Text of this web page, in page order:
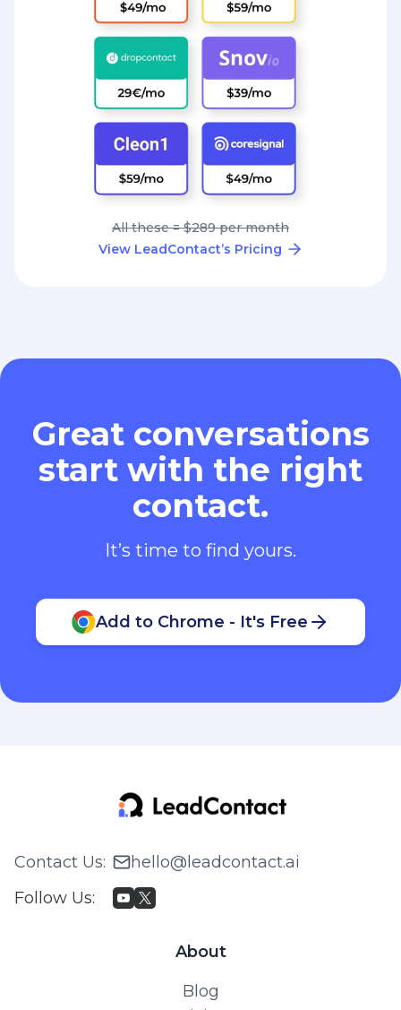
All these = $289 per month
View LeadContact’s Pricing
Great conversations
start with the right
contact.
It’s time to find yours.
Add to Chrome - It's Free
Contact Us:
hello@leadcontact.ai
Follow Us:
About
Blog